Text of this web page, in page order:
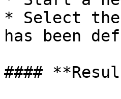
* Select
has been
####